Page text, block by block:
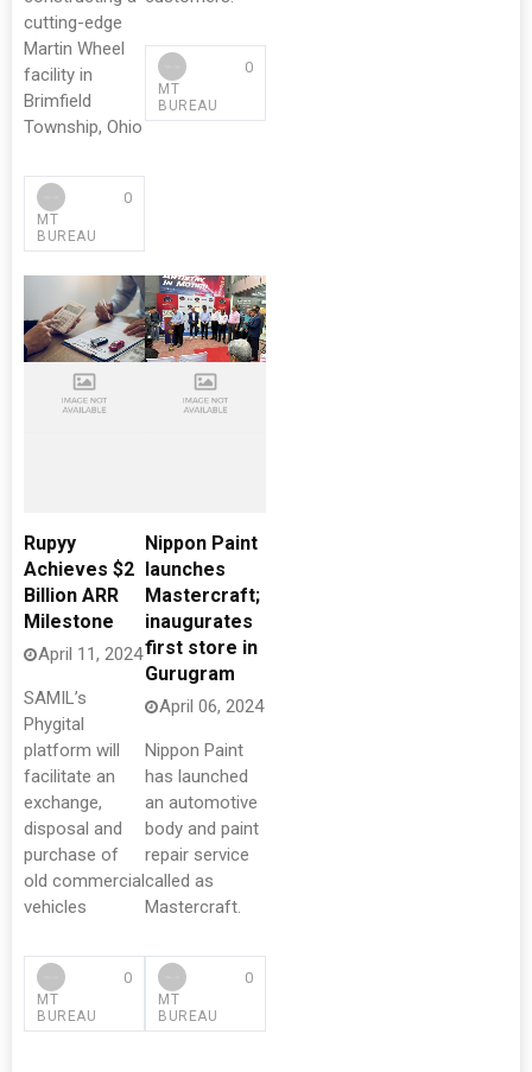
cutting-edge
Martin Wheel
facility in
Brimfield
Township, Ohio
MT
BUREAU
0
MT
BUREAU
0
Rupyy
Achieves $2
Billion ARR
Milestone
April 11, 2024
SAMIL’s
Phygital
platform will
facilitate an
exchange,
disposal and
purchase of
old commercial
vehicles
MT
BUREAU
0
Nippon Paint
launches
Mastercraft;
inaugurates
first store in
Gurugram
April 06, 2024
Nippon Paint
has launched
an automotive
body and paint
repair service
called as
Mastercraft.
MT
BUREAU
0